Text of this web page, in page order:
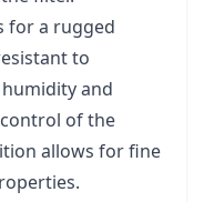
for a rugged
to
and
of the
allows for fine